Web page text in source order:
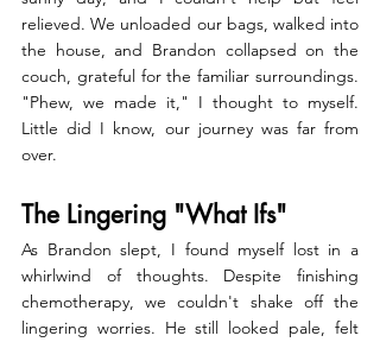
relieved. We unloaded our bags, walked into
the house, and Brandon collapsed on the
couch, grateful for the familiar surroundings.
"Phew, we made it," I thought to myself.
Little did I know, our journey was far from
over.
The Lingering "What Ifs"
As Brandon slept, I found myself lost in a
whirlwind of thoughts. Despite finishing
chemotherapy, we couldn't shake off the
lingering worries. He still looked pale, felt